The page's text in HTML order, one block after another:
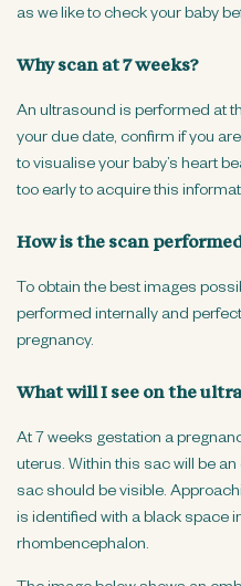
as we like to check your baby
Why scan at 7 weeks?
An ultrasound is performed at
your due date, confirm if you
to visualise your baby’s heart
too early to acquire this
How is the scan
To obtain the best images
performed internally and
pregnancy.
What will I see on the
At 7 weeks gestation a
uterus. Within this sac will be
sac should be visible.
is identified with a black space
rhombencephalon.